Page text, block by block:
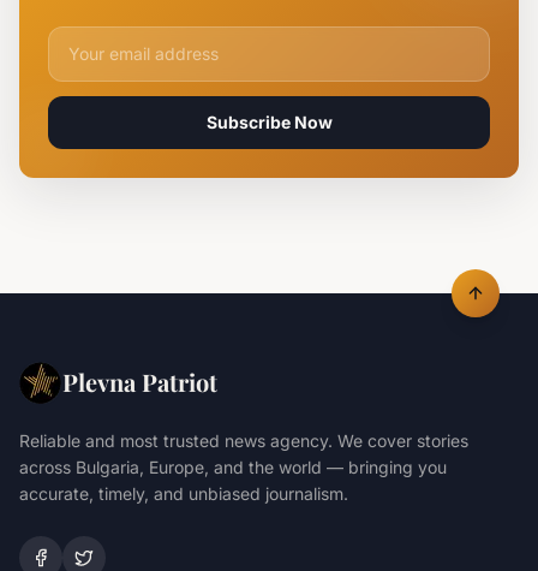
Email address for newsletter
Subscribe Now
Plevna Patriot
Reliable and most trusted news agency. We cover stories
across Bulgaria, Europe, and the world — bringing you
accurate, timely, and unbiased journalism.